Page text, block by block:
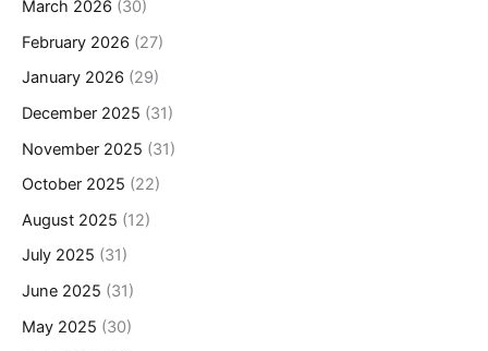
March 2026 (30)
February 2026 (27)
January 2026 (29)
December 2025 (31)
November 2025 (31)
October 2025 (22)
August 2025 (12)
July 2025 (31)
June 2025 (31)
May 2025 (30)